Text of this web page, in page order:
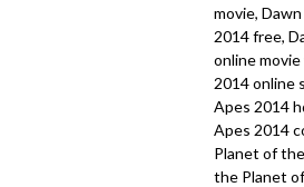
movie,
2014 free,
online
2014 online
Apes 2014
Apes 2014
Planet of
the Planet